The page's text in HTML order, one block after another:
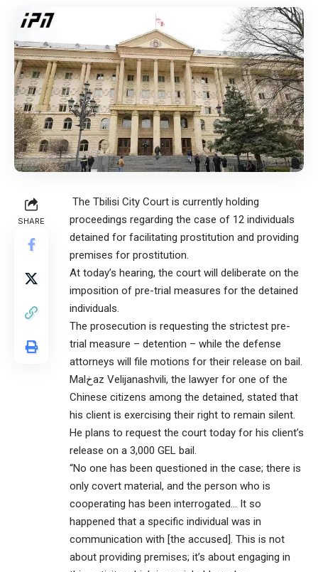
SHARE
The Tbilisi City Court is currently holding
proceedings regarding the case of 12 individuals
detained for facilitating prostitution and providing
premises for prostitution.
At today’s hearing, the court will deliberate on the
imposition of pre-trial measures for the detained
individuals.
The prosecution is requesting the strictest pre-
trial measure – detention – while the defense
attorneys will file motions for their release on bail.
Malخaz Velijanashvili, the lawyer for one of the
Chinese citizens among the detained, stated that
his client is exercising their right to remain silent.
He plans to request the court today for his client’s
release on a 3,000 GEL bail.
“No one has been questioned in the case; there is
only covert material, and the person who is
cooperating has been interrogated… It so
happened that a specific individual was in
communication with [the accused]. This is not
about providing premises; it’s about engaging in